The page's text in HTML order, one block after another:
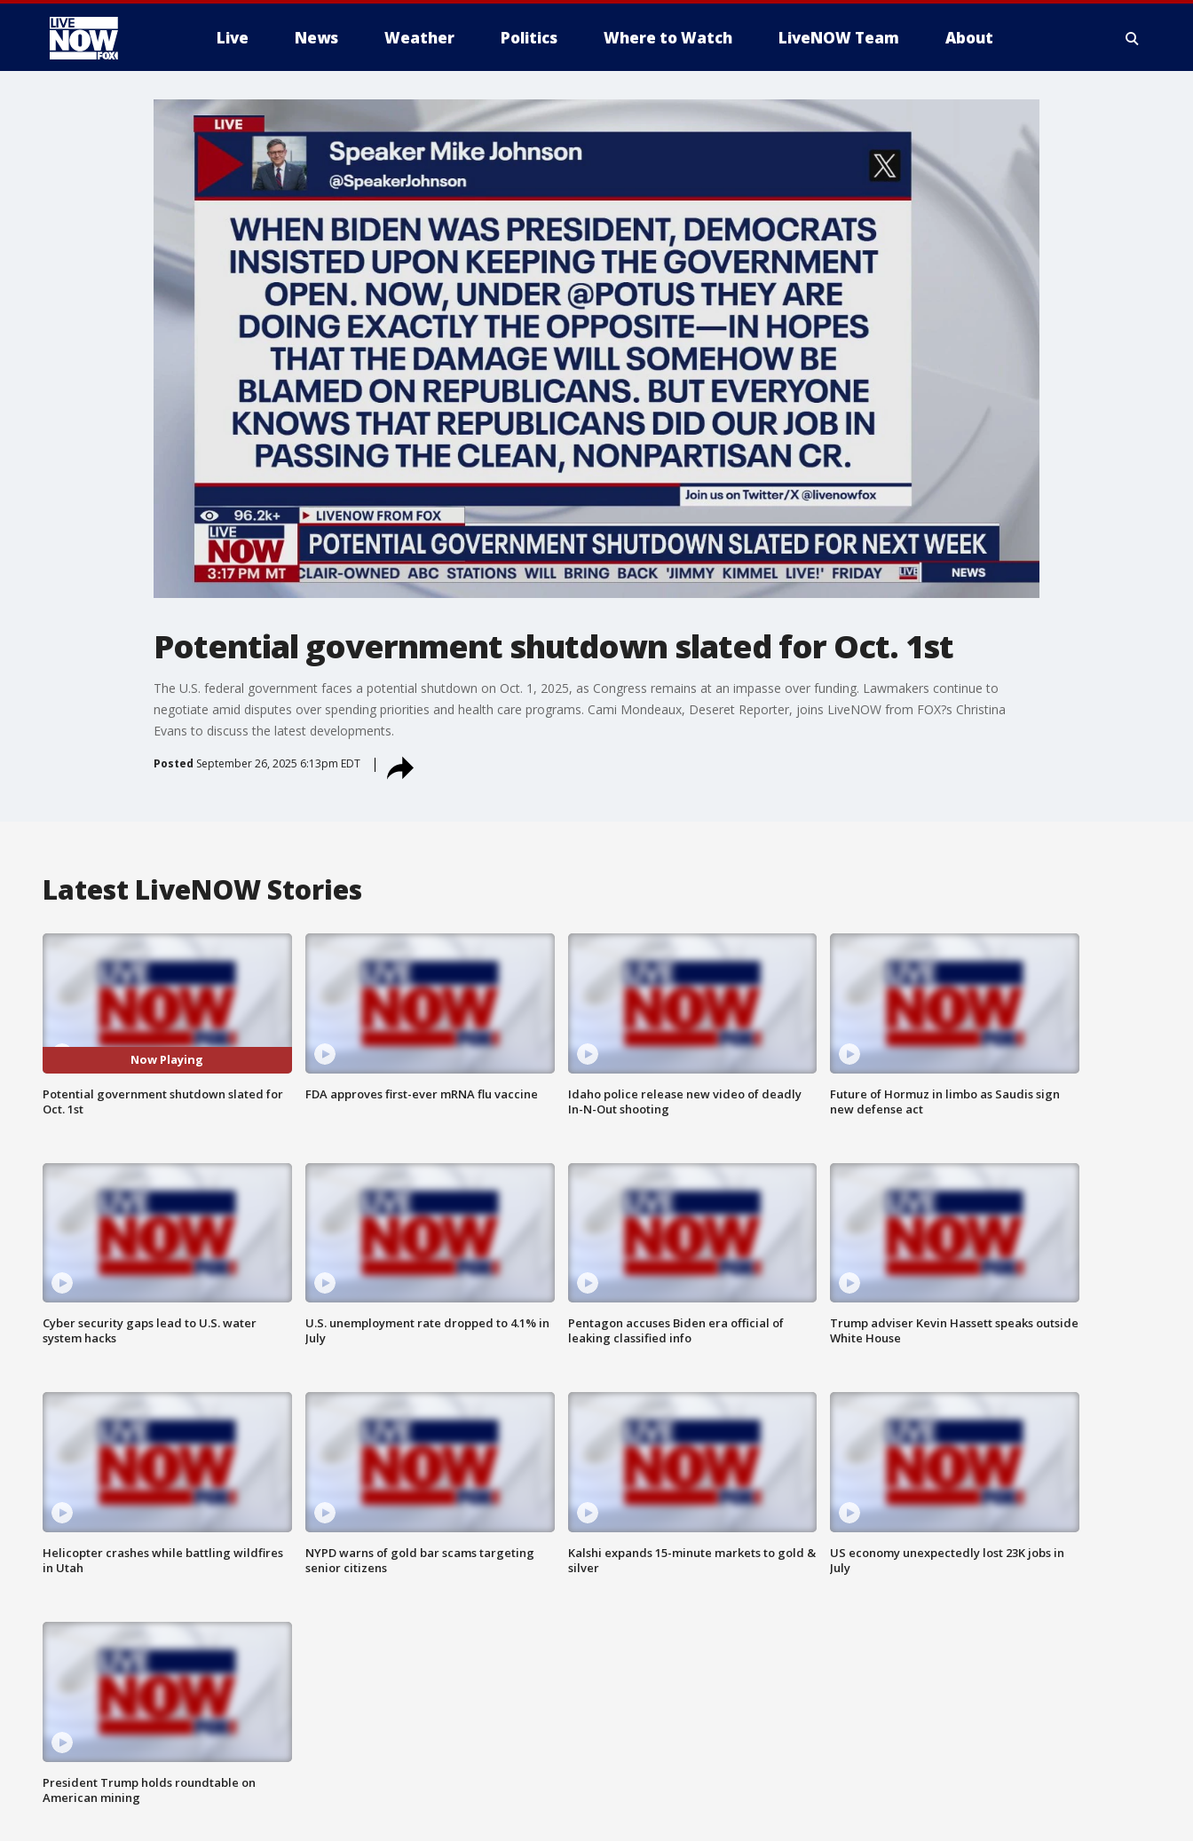
Live News Weather Politics Where to Watch LiveNOW Team About
More
Potential government shutdown slated for Oct. 1st
The U.S. federal government faces a potential shutdown on Oct. 1, 2025, as Congress remains at an impasse over funding. Lawmakers continue to
negotiate amid disputes over spending priorities and health care programs. Cami Mondeaux, Deseret Reporter, joins LiveNOW from FOX?s Christina
Evans to discuss the latest developments.
Posted September 26, 2025 6:13pm EDT
Latest LiveNOW Stories
Now Playing
Potential government shutdown slated for
Oct. 1st
FDA approves first-ever mRNA flu vaccine
Idaho police release new video of deadly
In-N-Out shooting
Future of Hormuz in limbo as Saudis sign
new defense act
Cyber security gaps lead to U.S. water
system hacks
U.S. unemployment rate dropped to 4.1% in
July
Pentagon accuses Biden era official of
leaking classified info
Trump adviser Kevin Hassett speaks outside
White House
Helicopter crashes while battling wildfires
in Utah
NYPD warns of gold bar scams targeting
senior citizens
Kalshi expands 15-minute markets to gold &
silver
US economy unexpectedly lost 23K jobs in
July
President Trump holds roundtable on
American mining